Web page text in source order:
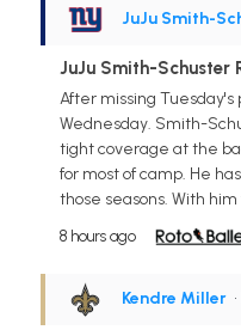
JuJu Smith-
JuJu Smith-Schuster
After missing
Wednesday. Smith-
tight coverage at the
for most of camp. He
those seasons. With
8 hours ago
Kendre Miller